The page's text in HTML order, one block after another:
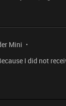
Mini
I did not